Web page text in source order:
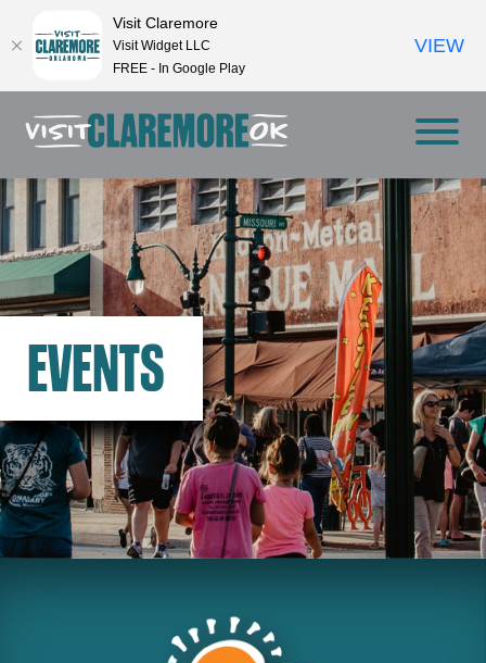
EVENTS
Visit Claremore
Visit Widget LLC
FREE - In Google Play
VIEW